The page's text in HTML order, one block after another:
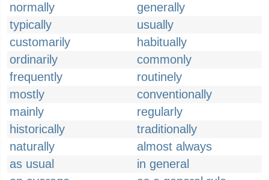
normally
generally
typically
usually
customarily
habitually
ordinarily
commonly
frequently
routinely
mostly
conventionally
mainly
regularly
historically
traditionally
naturally
almost always
as usual
in general